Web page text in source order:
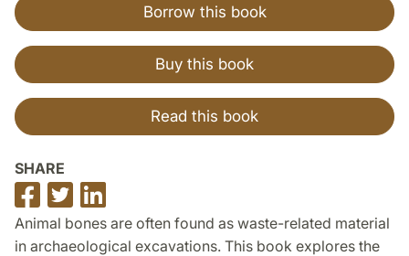
Borrow this book
Buy this book
Read this book
SHARE
Share
on
Facebook
Share
on
Twitter
on
LinkedIn
Animal bones are often found as waste-related material
in archaeological excavations. This book explores the